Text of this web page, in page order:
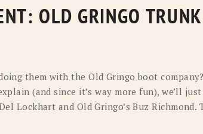
RYAN MICHAEL SCULLY
STETSON TONY
OLD GRINGO TRUNK
them with the Old Gringo boot
(and since it’s way more fun), we’ll
Lockhart and Old Gringo’s Buz Richmond.